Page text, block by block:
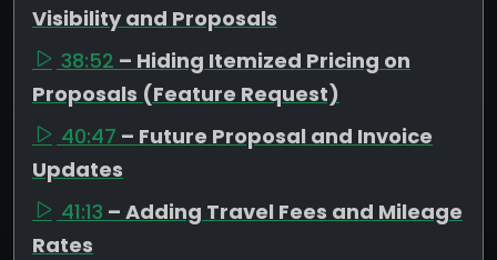
Visibility and Proposals
38:52 – Hiding Itemized Pricing on
Proposals (Feature Request)
40:47 – Future Proposal and Invoice
Updates
41:13 – Adding Travel Fees and Mileage
Rates